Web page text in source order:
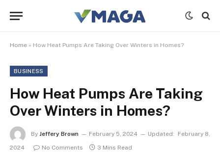
Home » How Heat Pumps Are Taking Over Winters in Homes?
BUSINESS
How Heat Pumps Are Taking
Over Winters in Homes?
By Jeffery Brown February 5, 2024 Updated:
February 8,
2024
No Comments 3 Mins Read